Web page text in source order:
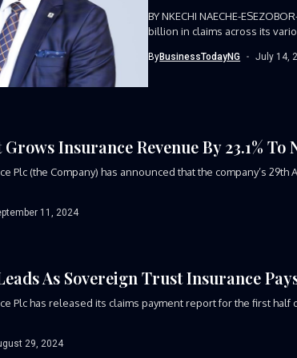
BY NKECHI NAECHE-
billion in claims across its
ByBusinessTodayNG July 14,
Insurance Revenue By 23.1% To
Plc (the Company) has announced that the company’s
11, 2024
As Sovereign Trust Insurance
Plc has released its claims payment report for the first
29, 2024